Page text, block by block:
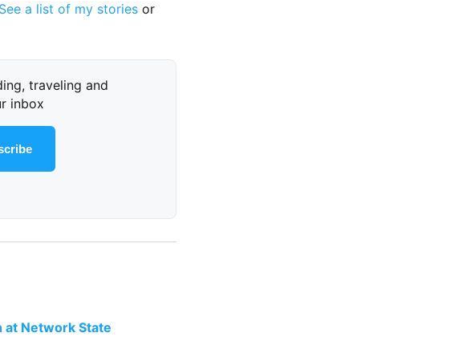
See a list of my stories or
traveling and
inbox
at Network State